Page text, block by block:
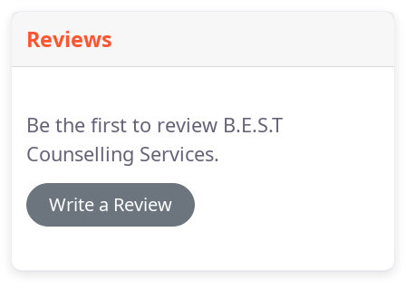
Reviews
Be the first to review B.E.S.T
Counselling Services.
Write a Review